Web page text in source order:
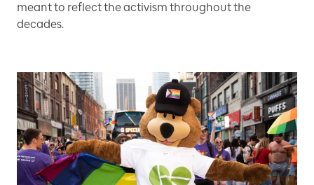
meant to reflect the activism throughout the
decades.